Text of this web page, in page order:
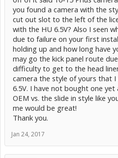
you found a camera with the
cut out slot to the left of the
with the HU 6.5V? Also I seen
due to failure on your first
holding up and how long have
may go the kick panel route
difficulty to get to the head
camera the style of yours that
6.5V. I have not bought one
OEM vs. the slide in style like
me would be great!
Thank you.
Jan 24, 2017